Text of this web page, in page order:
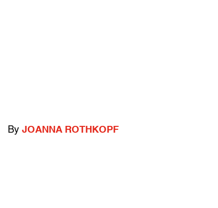
By JOANNA ROTHKOPF